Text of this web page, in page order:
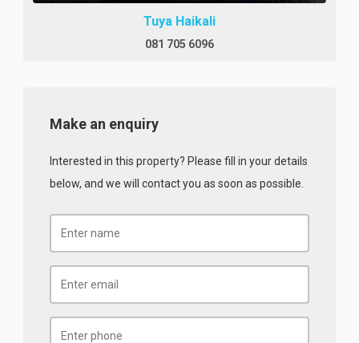
Tuya Haikali
081 705 6096
Make an enquiry
Interested in this property? Please fill in your details
below, and we will contact you as soon as possible.